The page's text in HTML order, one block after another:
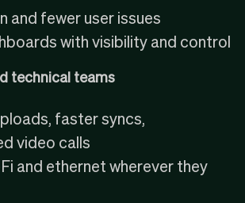
and fewer user issues
with visibility and control
technical teams
faster syncs,
video calls
and ethernet wherever they